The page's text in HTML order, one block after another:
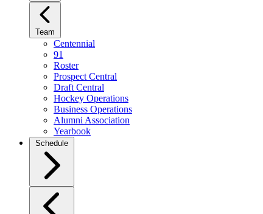
Team
Centennial
91
Roster
Prospect Central
Draft Central
Hockey Operations
Business Operations
Alumni Association
Yearbook
Schedule